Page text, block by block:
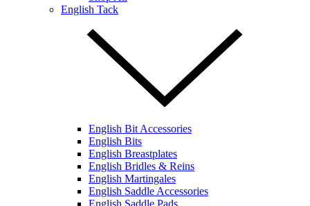
English Tack
English Bit Accessories
English Bits
English Breastplates
English Bridles & Reins
English Martingales
English Saddle Accessories
English Saddle Pads